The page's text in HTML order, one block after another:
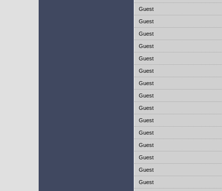
Guest
Guest
Guest
Guest
Guest
Guest
Guest
Guest
Guest
Guest
Guest
Guest
Guest
Guest
Guest